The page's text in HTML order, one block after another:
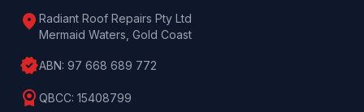
location_on Radiant Roof Repairs Pty Ltd
Mermaid Waters, Gold Coast
verifiedABN: 97 668 689 772
license QBCC: 15408799